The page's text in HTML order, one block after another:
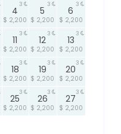
4
$ 2,200
3
5
$ 2,200
3
6
$ 2,200
3
11
$ 2,200
3
12
$ 2,200
3
13
$ 2,200
3
18
$ 2,200
3
19
$ 2,200
3
20
$ 2,200
3
25
$ 2,200
3
26
$ 2,200
3
27
$ 2,200
3